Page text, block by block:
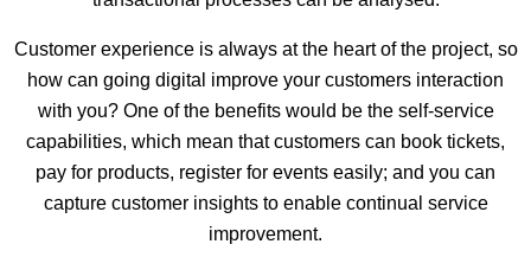
Customer experience is always at the heart of the project, so
how can going digital improve your customers interaction
with you? One of the benefits would be the self-service
capabilities, which mean that customers can book tickets,
pay for products, register for events easily; and you can
capture customer insights to enable continual service
improvement.